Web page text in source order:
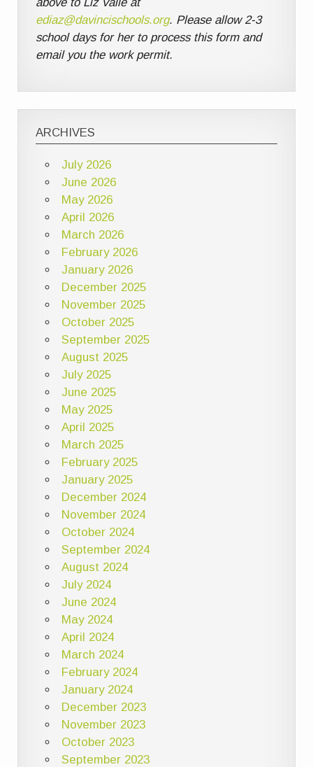
ediaz@davincischools.org. Please allow 2-3
school days for her to process this form and
email you the work permit.
ARCHIVES
July 2026
June 2026
May 2026
April 2026
March 2026
February 2026
January 2026
December 2025
November 2025
October 2025
September 2025
August 2025
July 2025
June 2025
May 2025
April 2025
March 2025
February 2025
January 2025
December 2024
November 2024
October 2024
September 2024
August 2024
July 2024
June 2024
May 2024
April 2024
March 2024
February 2024
January 2024
December 2023
November 2023
October 2023
September 2023